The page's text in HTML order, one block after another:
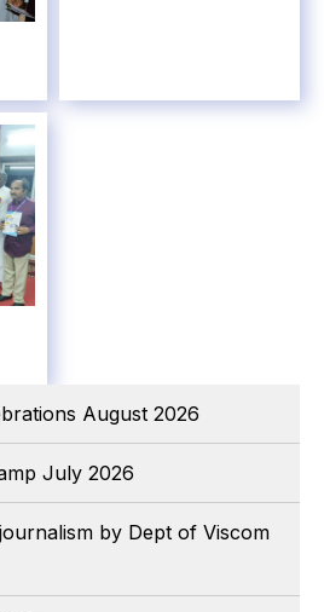
August 2026
July 2026
by Dept of Viscom